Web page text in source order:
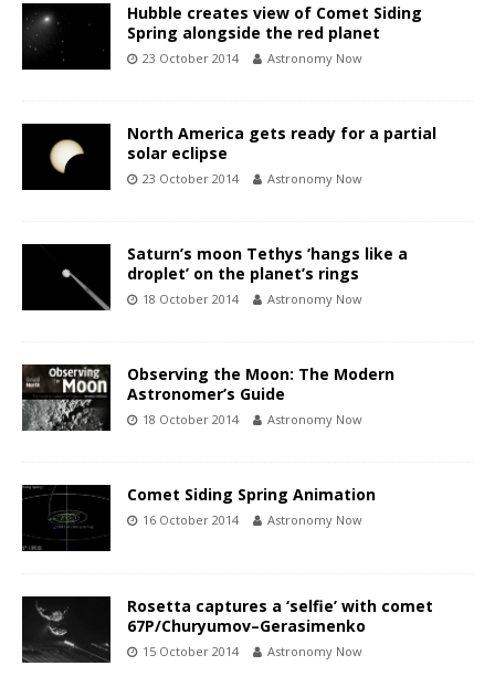
Hubble creates view of Comet Siding
Spring alongside the red planet
23 October 2014 Astronomy Now
North America gets ready for a partial
solar eclipse
23 October 2014 Astronomy Now
Saturn’s moon Tethys ‘hangs like a
droplet’ on the planet’s rings
18 October 2014 Astronomy Now
Observing the Moon: The Modern
Astronomer’s Guide
18 October 2014 Astronomy Now
Comet Siding Spring Animation
16 October 2014 Astronomy Now
Rosetta captures a ‘selfie’ with comet
67P/Churyumov–Gerasimenko
15 October 2014 Astronomy Now